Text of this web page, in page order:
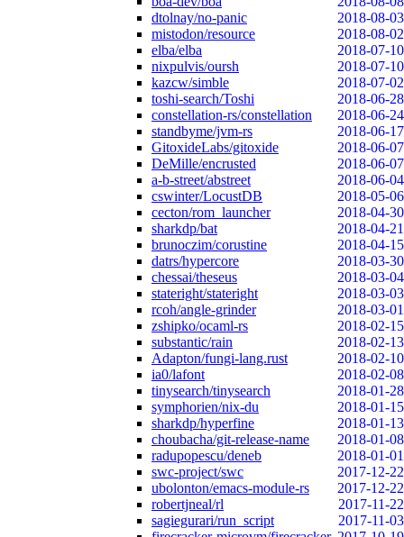
dtolnay/no-panic
2018-08-03
mistodon/resource
2018-08-02
elba/elba
2018-07-10
nixpulvis/oursh
2018-07-10
kazcw/simble
2018-07-02
toshi-search/Toshi
2018-06-28
constellation-rs/constellation
2018-06-24
standbyme/jvm-rs
2018-06-17
GitoxideLabs/gitoxide
2018-06-07
DeMille/encrusted
2018-06-07
a-b-street/abstreet
2018-06-04
cswinter/LocustDB
2018-05-06
cecton/rom_launcher
2018-04-30
sharkdp/bat
2018-04-21
brunoczim/corustine
2018-04-15
datrs/hypercore
2018-03-30
chessai/theseus
2018-03-04
stateright/stateright
2018-03-03
rcoh/angle-grinder
2018-03-01
zshipko/ocaml-rs
2018-02-15
substantic/rain
2018-02-13
Adapton/fungi-lang.rust
2018-02-10
ia0/lafont
2018-02-08
tinysearch/tinysearch
2018-01-28
symphorien/nix-du
2018-01-15
sharkdp/hyperfine
2018-01-13
choubacha/git-release-name
2018-01-08
radupopescu/deneb
2018-01-01
swc-project/swc
2017-12-22
ubolonton/emacs-module-rs
2017-12-22
robertjneal/rl
2017-11-22
sagiegurari/run_script
2017-11-03